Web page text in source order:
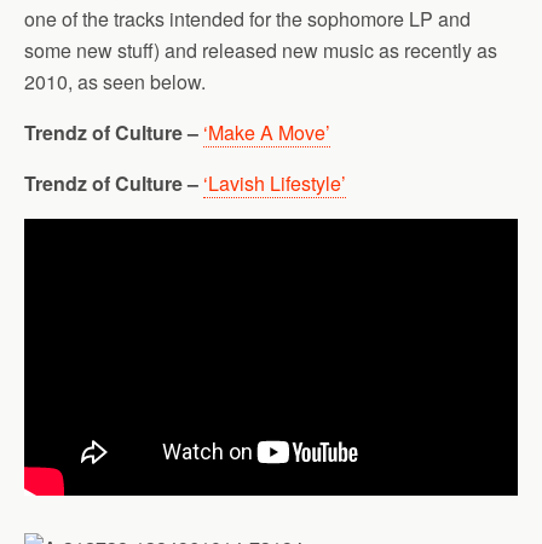
one of the tracks intended for the sophomore LP and
some new stuff) and released new music as recently as
2010, as seen below.
Trendz of Culture – ‘Make A Move’
Trendz of Culture – ‘Lavish Lifestyle’